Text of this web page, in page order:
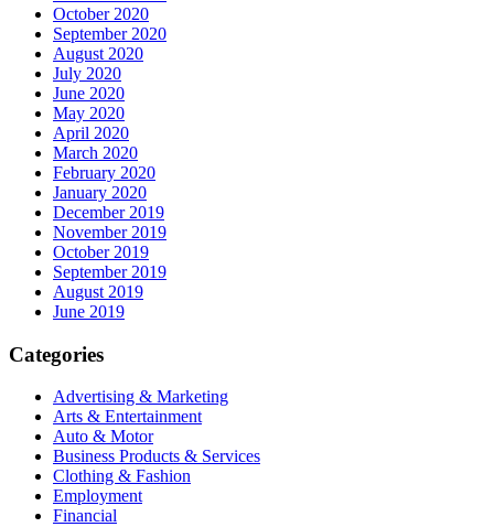
October 2020
September 2020
August 2020
July 2020
June 2020
May 2020
April 2020
March 2020
February 2020
January 2020
December 2019
November 2019
October 2019
September 2019
August 2019
June 2019
Categories
Advertising & Marketing
Arts & Entertainment
Auto & Motor
Business Products & Services
Clothing & Fashion
Employment
Financial